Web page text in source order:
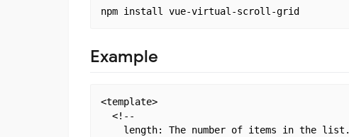
Example
<template>
  <!--
    length: The number of items in the list.